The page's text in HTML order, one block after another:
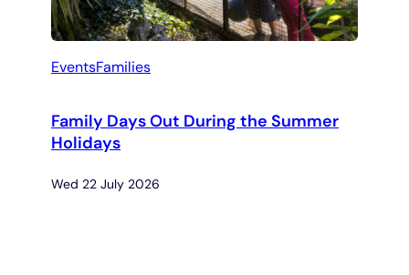
EventsFamilies
Family Days Out During the Summer
Holidays
Wed 22 July 2026